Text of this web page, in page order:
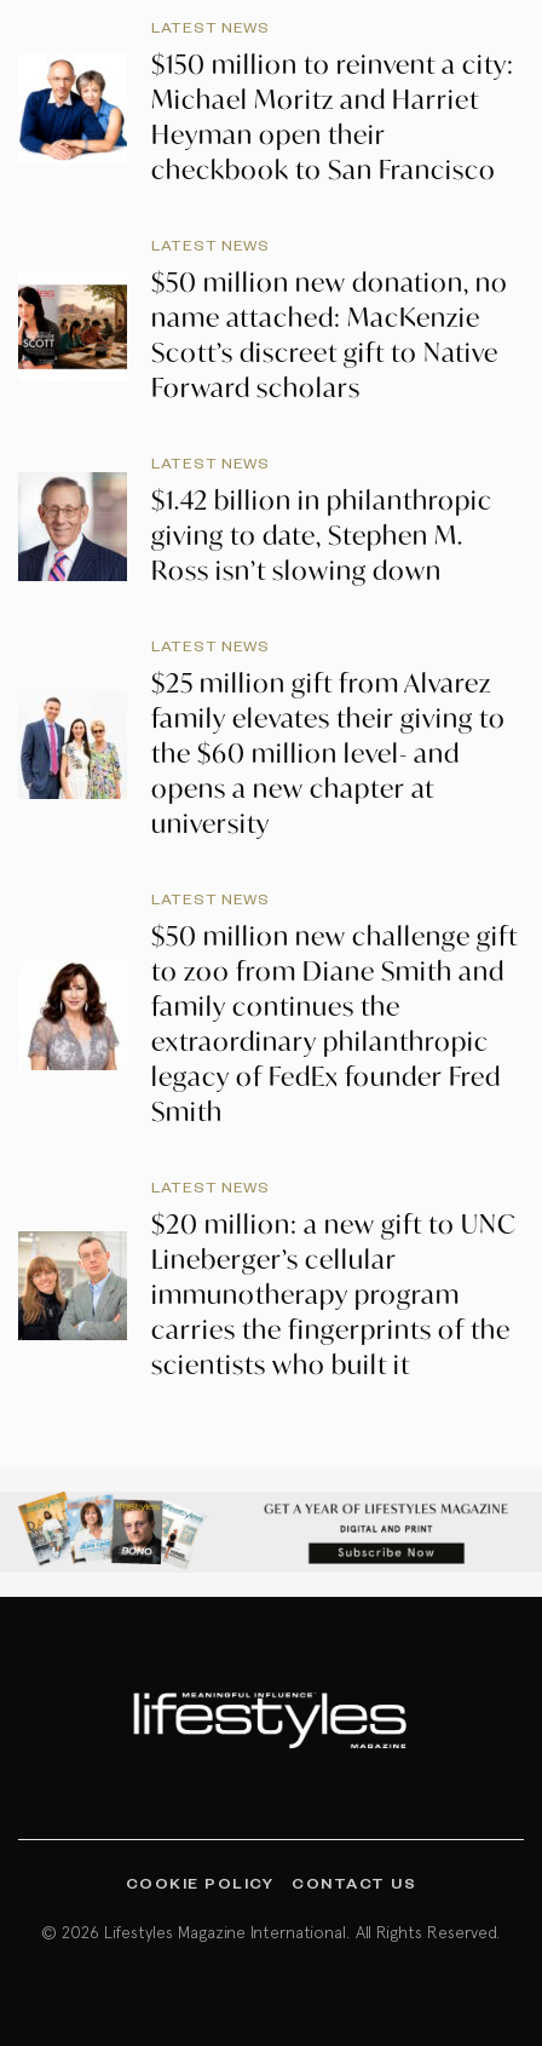
LATEST NEWS
$150 million to reinvent a city:
Michael Moritz and Harriet
Heyman open their
checkbook to San Francisco
LATEST NEWS
$50 million new donation, no
name attached: MacKenzie
Scott’s discreet gift to Native
Forward scholars
LATEST NEWS
$1.42 billion in philanthropic
giving to date, Stephen M.
Ross isn’t slowing down
LATEST NEWS
$25 million gift from Alvarez
family elevates their giving to
the $60 million level- and
opens a new chapter at
university
LATEST NEWS
$50 million new challenge gift
to zoo from Diane Smith and
family continues the
extraordinary philanthropic
legacy of FedEx founder Fred
Smith
LATEST NEWS
$20 million: a new gift to UNC
Lineberger’s cellular
immunotherapy program
carries the fingerprints of the
scientists who built it
COOKIE POLICY CONTACT US
© 2026 Lifestyles Magazine International. All Rights Reserved.